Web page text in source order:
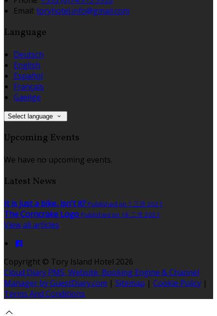
Email: toryhotel.info@gmail.com
Language
Deutsch
English
Español
Français
Gaeilge
Select language
Upcoming Events
We have no upcoming events.
Latest News
It is just a bike, isn't it? Published on 1 三月 2021
The Corncrake Logo Published on 18 二月 2021
View all articles
Copyright © Tory Island Hotel 2026
Cloud Diary PMS, Website, Booking Engine & Channel
Manager by GuestDiary.com | Sitemap | Cookie Policy |
Terms And Conditions